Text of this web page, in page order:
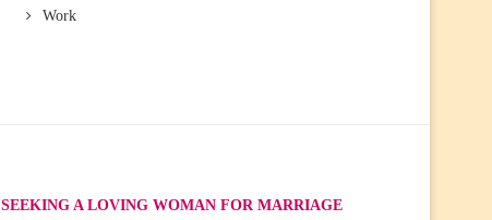
Work
SEEKING A LOVING WOMAN FOR MARRIAGE